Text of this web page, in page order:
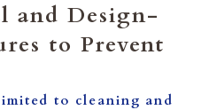
and Design-
to Prevent
to cleaning and